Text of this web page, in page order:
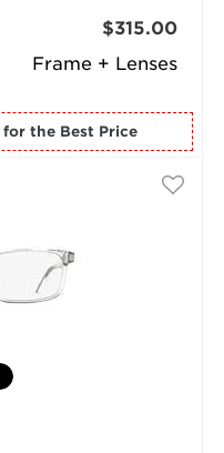
Frame + Lenses
$315.00
for the Best Price